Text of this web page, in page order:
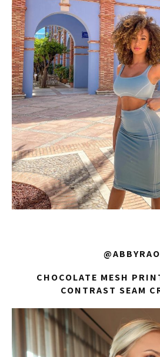
@ABBYRAO
CHOCOLATE MESH
CONTRAST SEAM